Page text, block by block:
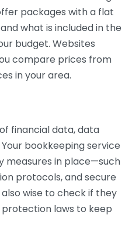
packages with a flat
what is included in the
budget. Websites
compare prices from
in your area.
financial data, data
bookkeeping service
measures in place—such
protocols, and secure
wise to check if they
laws to keep